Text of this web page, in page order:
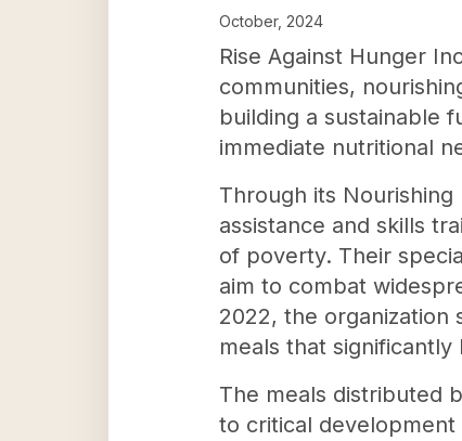
October, 2024
Rise Against Hunger
communities,
building a sustainable
immediate nutritional
Through its
assistance and skills
of poverty. Their
aim to combat
2022, the organization
meals that
The meals distributed
to critical development